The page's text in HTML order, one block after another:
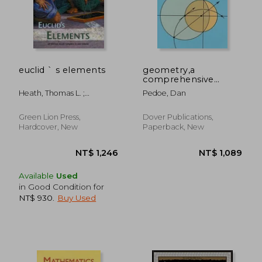
euclid ` s elements
Heath, Thomas L. ;
Green Lion Press,
Hardcover, New
Available Used
in Good Condition for
NT$ 930
Buy Used
geometry,a
comprehensive
course
Pedoe, Dan
Dover Publications,
Paperback, New